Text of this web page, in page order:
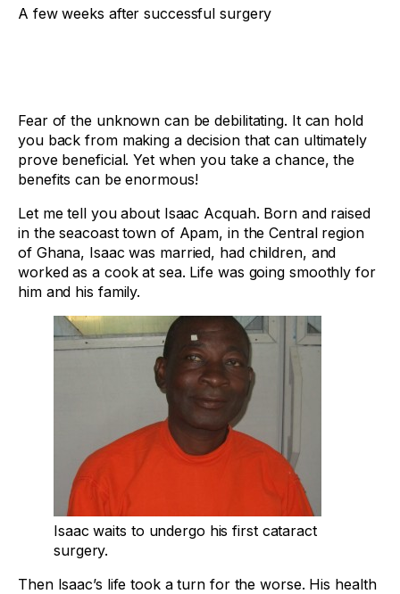
A few weeks after successful surgery
Fear of the unknown can be debilitating. It can hold
you back from making a decision that can ultimately
prove beneficial. Yet when you take a chance, the
benefits can be enormous!
Let me tell you about Isaac Acquah. Born and raised
in the seacoast town of Apam, in the Central region
of Ghana, Isaac was married, had children, and
worked as a cook at sea. Life was going smoothly for
him and his family.
Isaac waits to undergo his first cataract
surgery.
Then Isaac’s life took a turn for the worse. His health